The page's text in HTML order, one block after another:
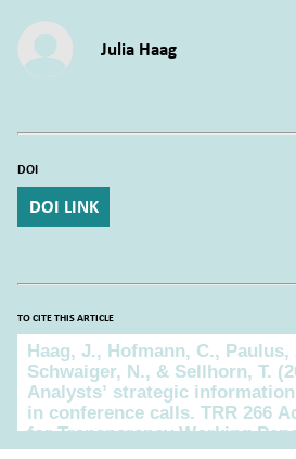
Julia Haag
DOI
DOI LINK
TO CITE THIS ARTICLE
To cite this article